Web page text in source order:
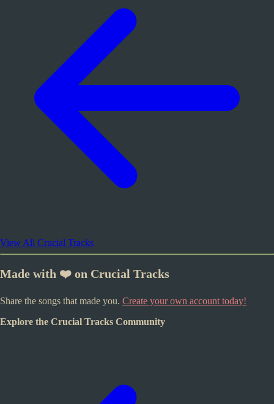
View All Crucial Tracks
Made with ❤️ on Crucial Tracks
Share the songs that made you. Create your own account today!
Explore the Crucial Tracks Community